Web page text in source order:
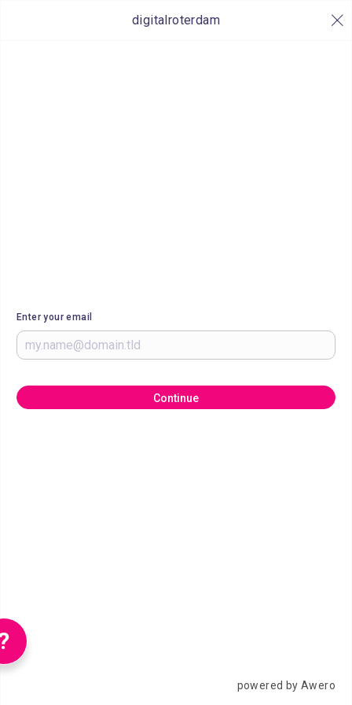
digitalroterdam
Enter your email
Continue
powered by Awero